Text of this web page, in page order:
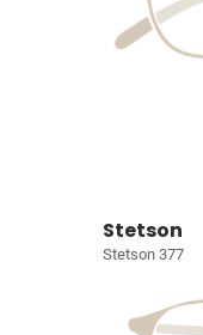
Stetson
Stetson 377